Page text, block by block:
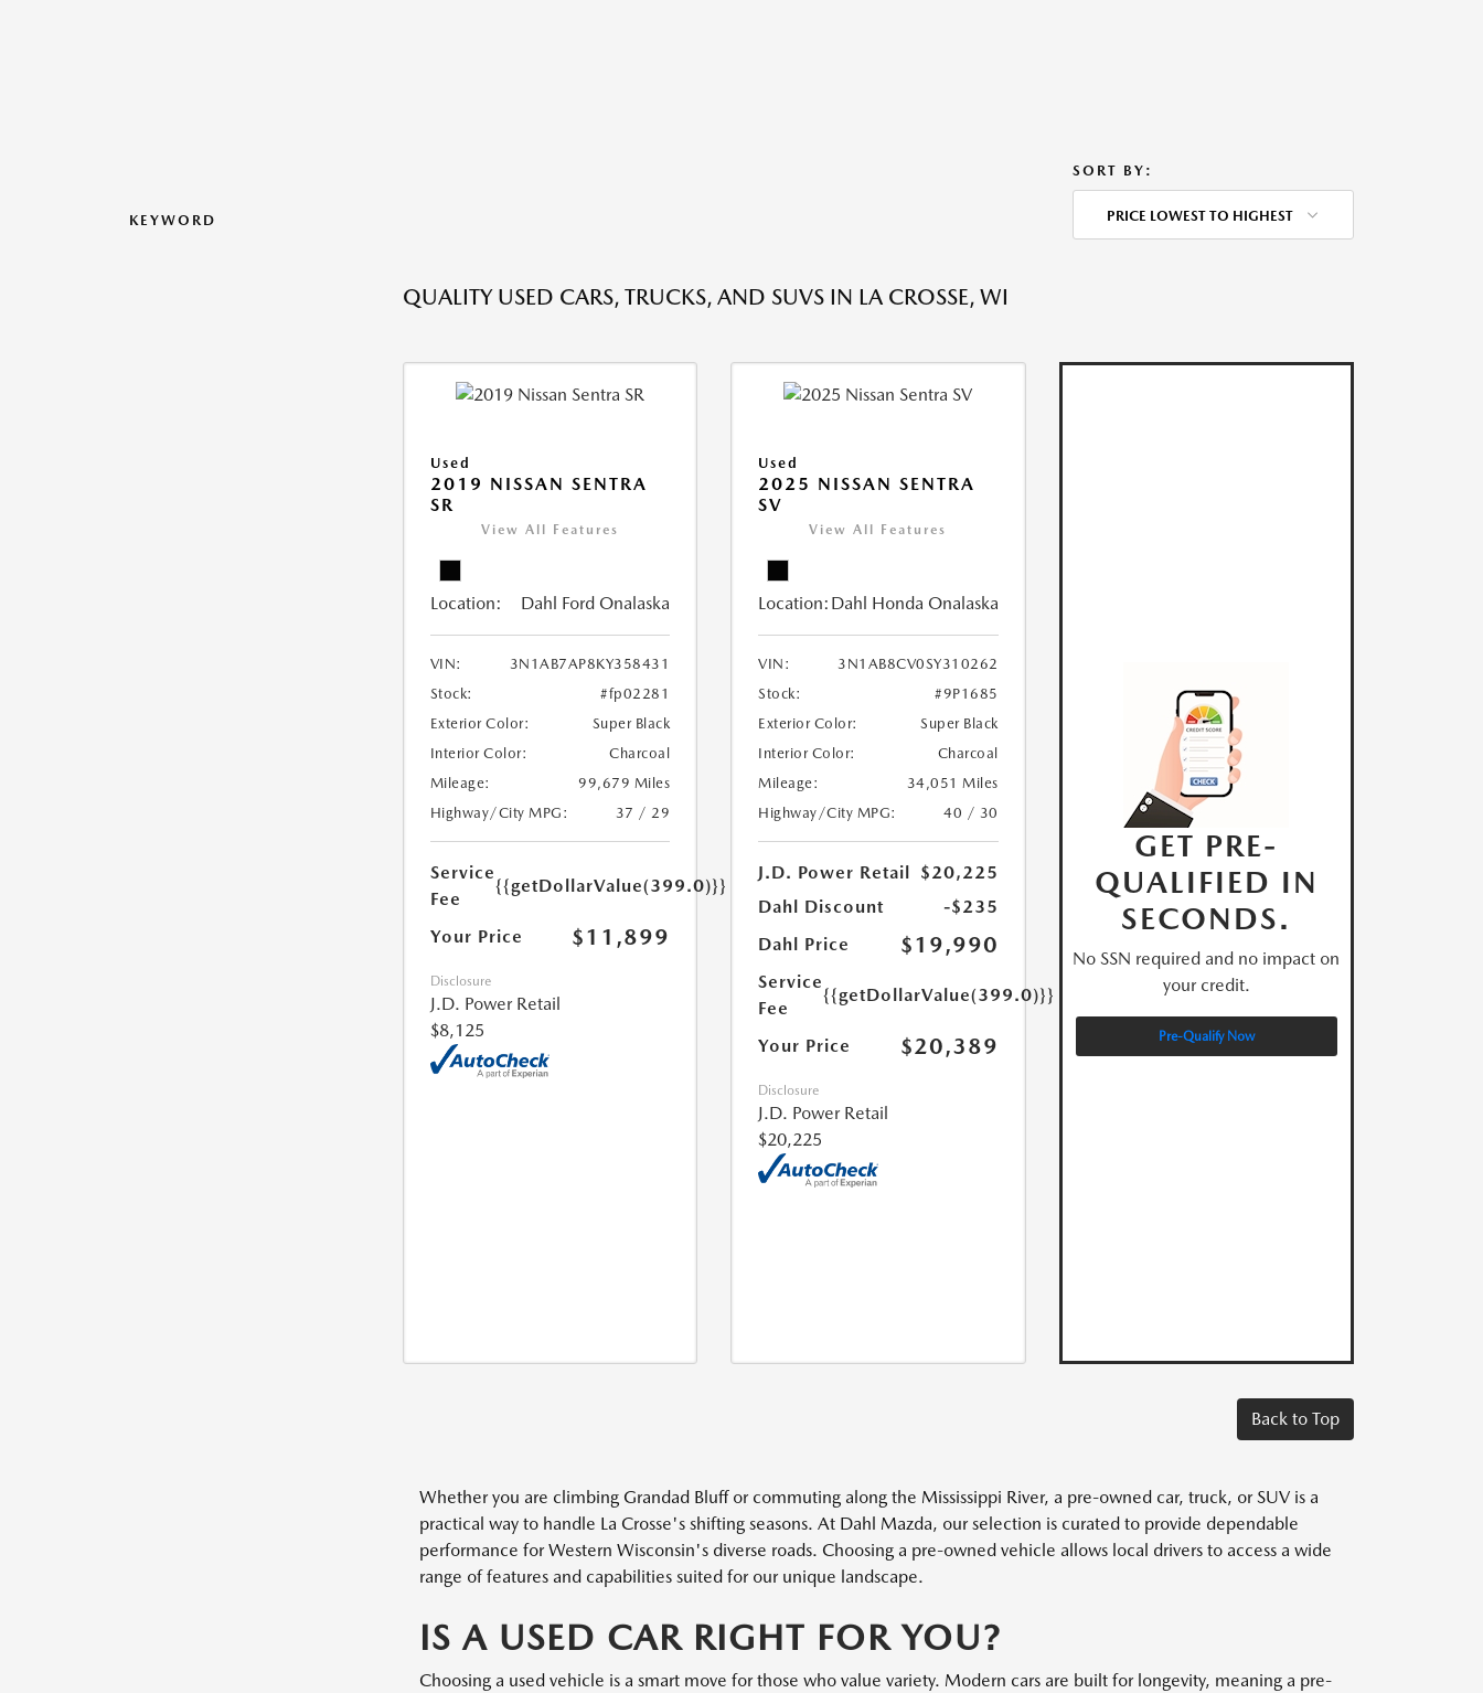
KEYWORD
SORT BY:
PRICE LOWEST TO HIGHEST
QUALITY USED CARS, TRUCKS, AND SUVS IN LA CROSSE, WI
Used
2019 NISSAN SENTRA
SR
View All Features
Location: Dahl Ford Onalaska
VIN:
3N1AB7AP8KY358431
Stock:
#fp02281
Exterior Color:
Super Black
Interior Color:
Charcoal
Mileage:
99,679 Miles
Highway/City MPG:
37 / 29
Service
Fee
{{getDollarValue(399.0)}}
Your Price $11,899
Disclosure
J.D. Power Retail
$8,125
Used
2025 NISSAN SENTRA
SV
View All Features
Location: Dahl Honda Onalaska
VIN:
3N1AB8CV0SY310262
Stock:
#9P1685
Exterior Color:
Super Black
Interior Color:
Charcoal
Mileage:
34,051 Miles
Highway/City MPG:
40 / 30
J.D. Power Retail
$20,225
Dahl Discount
-$235
Dahl Price
$19,990
Service
Fee
{{getDollarValue(399.0)}}
Your Price $20,389
Disclosure
J.D. Power Retail
$20,225
GET PRE-
QUALIFIED IN
SECONDS.
No SSN required and no impact on
your credit.
Pre-Qualify Now
Back to Top
Whether you are climbing Grandad Bluff or commuting along the Mississippi River, a pre-owned car, truck, or SUV is a
practical way to handle La Crosse's shifting seasons. At Dahl Mazda, our selection is curated to provide dependable
performance for Western Wisconsin's diverse roads. Choosing a pre-owned vehicle allows local drivers to access a wide
range of features and capabilities suited for our unique landscape.
IS A USED CAR RIGHT FOR YOU?
Choosing a used vehicle is a smart move for those who value variety. Modern cars are built for longevity, meaning a pre-